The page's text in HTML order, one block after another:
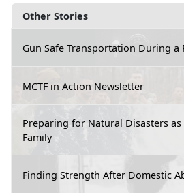
Other Stories
Gun Safe Transportation During a
MCTF in Action Newsletter
Preparing for Natural Disasters
Family
Finding Strength After Domestic